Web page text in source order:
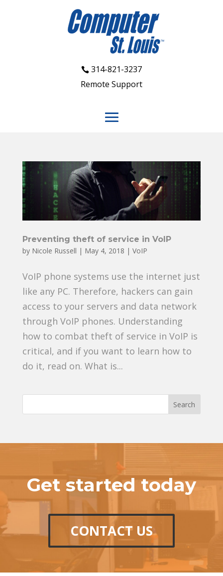
314-821-3237
Remote Support
Preventing theft of service in VoIP
by Nicole Russell | May 4, 2018 | VoIP
VoIP phone systems use the internet just
like any PC. Therefore, hackers can gain
access to your servers and data network
through VoIP phones. Understanding
how to combat theft of service in VoIP is
critical, and if you want to learn how to
do it, read on. What is...
Get started today
CONTACT US